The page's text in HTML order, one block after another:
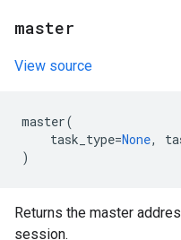
master
View source
master(
task_type=None,
)
Returns the master
session.